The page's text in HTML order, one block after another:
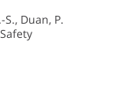
S., Duan, P.